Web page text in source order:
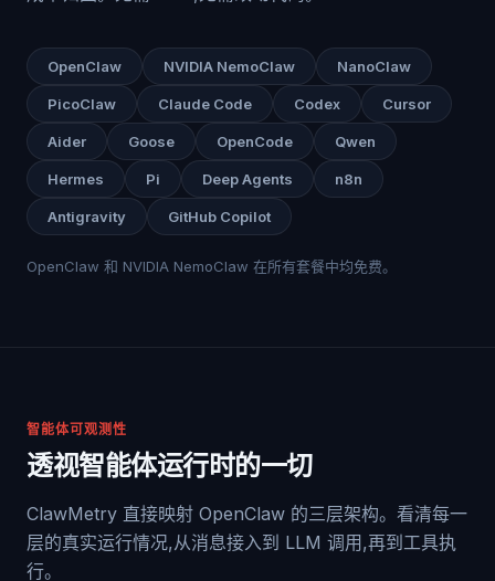
OpenClaw NVIDIA NemoClaw NanoClaw
PicoClaw Claude Code Codex Cursor
Aider Goose OpenCode Qwen
Hermes Pi Deep Agents n8n
Antigravity GitHub Copilot
OpenClaw 和 NVIDIA NemoClaw 在所有套餐中均免费。
智能体可观测性
透视智能体运行时的一切
ClawMetry 直接映射 OpenClaw 的三层架构。看清每一
层的真实运行情况,从消息接入到 LLM 调用,再到工具执
行。